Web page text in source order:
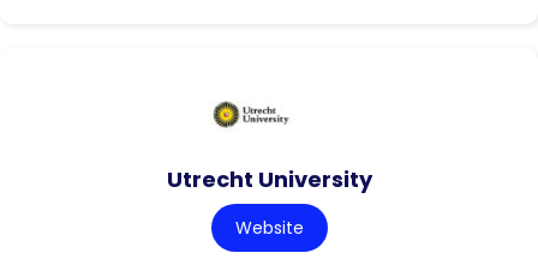
Utrecht University
Website